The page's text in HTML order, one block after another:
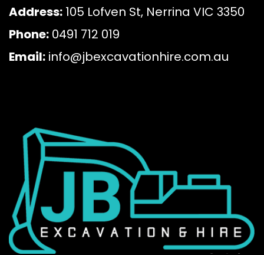
Address: 105 Lofven St, Nerrina VIC 3350
Phone: 0491 712 019
Email: info@jbexcavationhire.com.au